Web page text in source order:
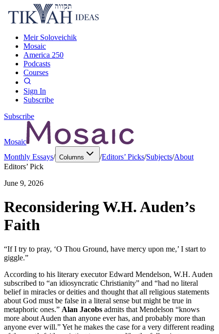
Meir Soloveichik
Mosaic
America 250
Podcasts
Courses
Sign In
Subscribe
Subscribe
Mosaic
Monthly Essays/ Columns /Editors’ Picks/Subjects/About
Editors’ Pick
June 9, 2026
Reconsidering W.H. Auden’s
Faith
“If I try to pray, ‘O Thou Ground, have mercy upon me,’ I start to
giggle.”
According to his literary executor Edward Mendelson, W.H. Auden
subscribed to “an idiosyncratic Christianity” and “had no literal
belief in miracles or deities and thought that all religious statements
about God must be false in a literal sense but might be true in
metaphoric ones.” Alan Jacobs admits that Mendelson “knows
more about Auden than anyone ever has, and probably more than
anyone ever will.” Yet he makes the case for a very different reading